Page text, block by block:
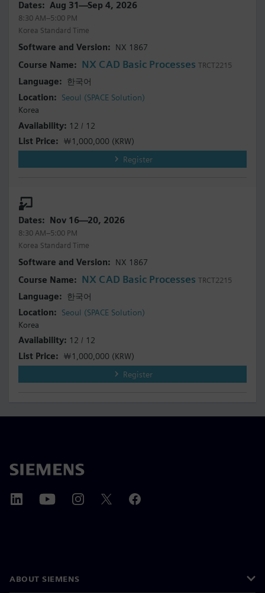
Aug 31—Sep 4, 2026
8:30 AM–5:00 PM
Korea Standard Time
NX 1867
NX CAD Basic Processes TRCT2215
한국어
Seoul (SPACE Solution)
Korea
12 / 12
￦1,000,000 (KRW)
Register
Nov 16—20, 2026
8:30 AM–5:00 PM
Korea Standard Time
NX 1867
NX CAD Basic Processes TRCT2215
한국어
Seoul (SPACE Solution)
Korea
12 / 12
￦1,000,000 (KRW)
Register
ABOUT SIEMENS